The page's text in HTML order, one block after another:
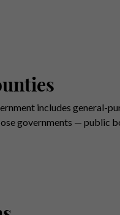
includes general-
governments — public